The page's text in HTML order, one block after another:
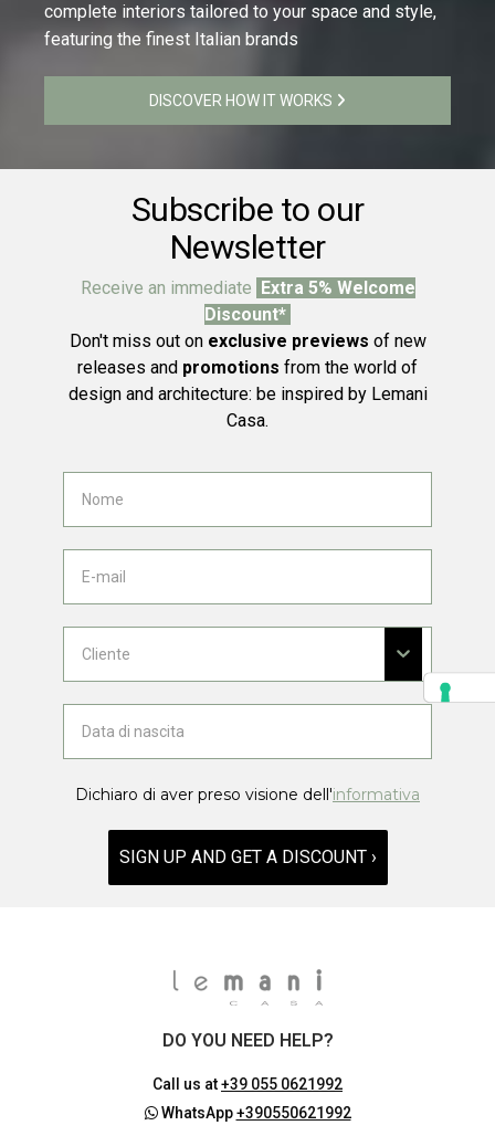
complete interiors tailored to your space and style,
featuring the finest Italian brands
DISCOVER HOW IT WORKS
Subscribe to our
Newsletter
Receive an immediate Extra 5% Welcome
Discount*
Don't miss out on exclusive previews of new
releases and promotions from the world of
design and architecture: be inspired by Lemani
Casa.
Dichiaro di aver preso visione dell'informativa
SIGN UP AND GET A DISCOUNT ›
DO YOU NEED HELP?
Call us at+39 055 0621992
WhatsApp+390550621992